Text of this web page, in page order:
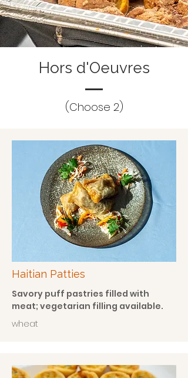
Hors d'Oeuvres
(Choose 2)
Haitian Patties
Savory puff pastries filled with
meat; vegetarian filling available.
wheat